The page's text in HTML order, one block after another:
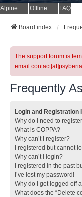
AlpineQuest Website OfflineMaps Website FAQ
Board index
The support forum is
email
Frequently
Login and Registration
Why do I need to
What is COPPA?
Why can’t I register?
I registered but cannot
Why can’t I login?
I registered in the past
I’ve lost my password!
Why do I get logged off
What does the “Delete